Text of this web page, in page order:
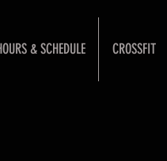
& SCHEDULE CROSSFIT